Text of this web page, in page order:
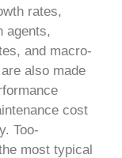
rates,
agents,
and macro-
also made
cost
Too-
most typical